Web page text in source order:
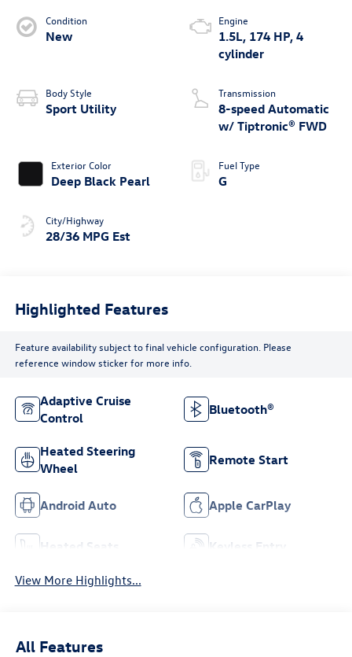
Condition
New
Body Style
Sport Utility
Exterior Color
Deep Black Pearl
City/Highway
28/36 MPG Est
Engine
1.5L, 174 HP, 4
cylinder
Transmission
8-speed Automatic
w/ Tiptronic® FWD
Fuel Type
G
Highlighted Features
Feature availability subject to final vehicle configuration. Please
reference window sticker for more info.
Adaptive Cruise
Control
Bluetooth®
Heated Steering
Wheel
Remote Start
Android Auto Apple CarPlay
Heated Seats Keyless Entry
View More Highlights...
All Features